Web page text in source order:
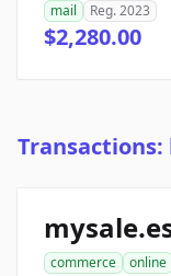
mail
Reg. 2023
$2,280.00
commerce online